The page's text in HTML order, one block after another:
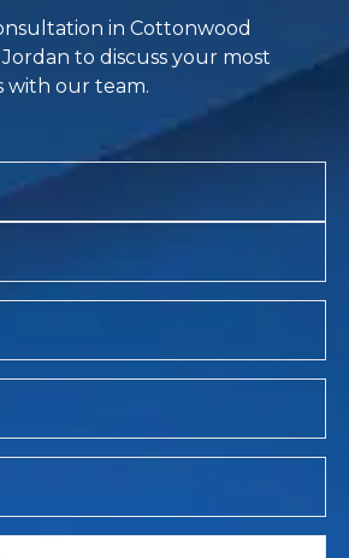
in Cottonwood
to discuss your most
with our team.